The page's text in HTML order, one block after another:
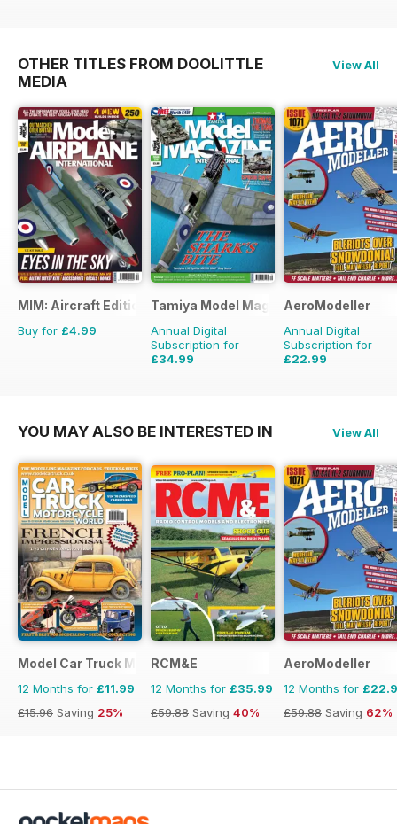
OTHER TITLES FROM DOOLITTLE
MEDIA
View All
MIM: Aircraft Edition
Buy for £4.99
Tamiya Model Magazine
Annual Digital
Subscription for
£34.99
AeroModeller
Annual Digital
Subscription for
£22.99
YOU MAY ALSO BE INTERESTED IN View All
Model Car Truck Motorcycles World
12 Months for £11.99
£15.96 Saving 25%
RCM&E
12 Months for £35.99
£59.88 Saving 40%
AeroModeller
12 Months for
£59.88 Saving 62%